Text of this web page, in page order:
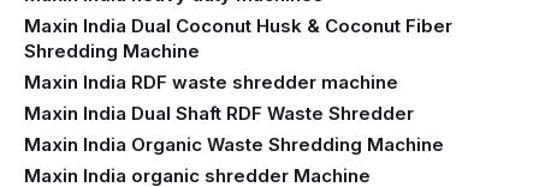
Maxin India Dual Coconut Husk & Coconut Fiber
Shredding Machine
Maxin India RDF waste shredder machine
Maxin India Dual Shaft RDF Waste Shredder
Maxin India Organic Waste Shredding Machine
Maxin India organic shredder Machine